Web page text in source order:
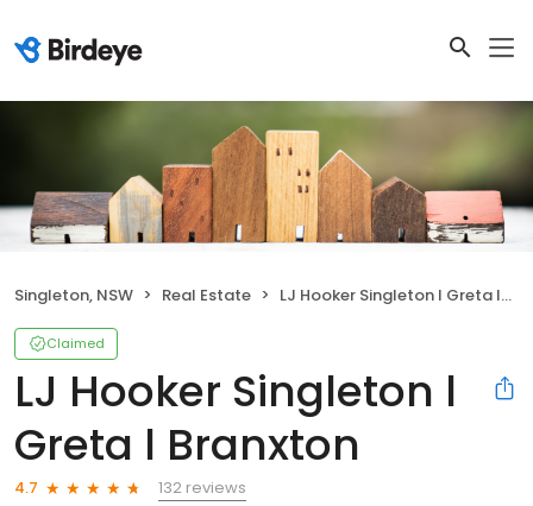
Singleton, NSW Real Estate LJ Hooker Singleton l Greta l Branxton
Claimed
LJ Hooker Singleton l
Greta l Branxton
4.7
132 reviews